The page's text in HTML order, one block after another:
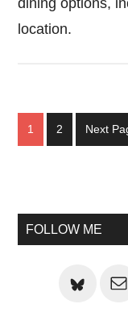
dining options,
location.
Page
1 Page
2
Go
to
Next
Sidebar
FOLLOW ME